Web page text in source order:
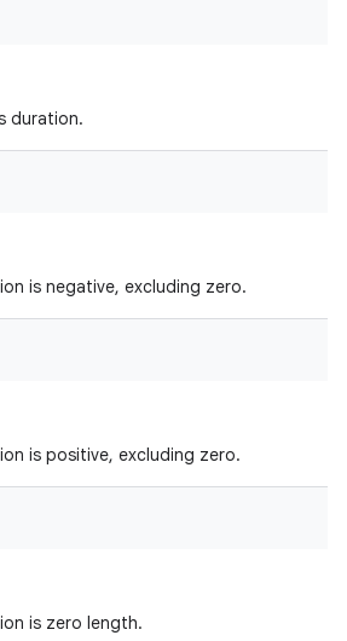
duration.
is negative, excluding zero.
is positive, excluding zero.
is zero length.